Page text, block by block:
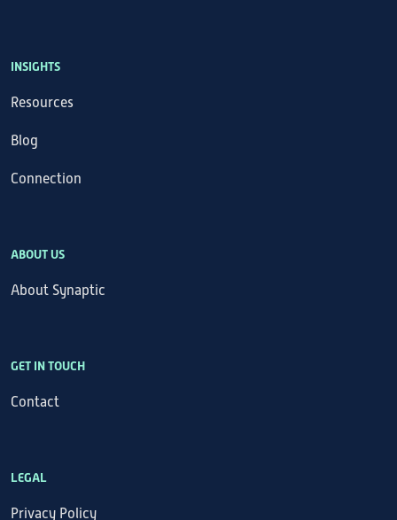
INSIGHTS
Resources
Blog
Connection
ABOUT US
About Synaptic
GET IN TOUCH
Contact
LEGAL
Privacy Policy